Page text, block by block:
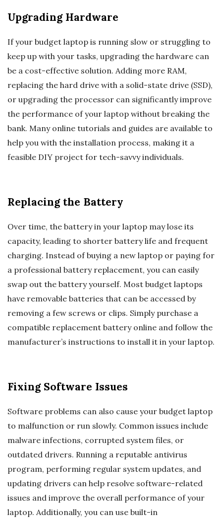
Upgrading Hardware
If your budget laptop is running slow or struggling to
keep up with your tasks, upgrading the hardware can
be a cost-effective solution. Adding more RAM,
replacing the hard drive with a solid-state drive (SSD),
or upgrading the processor can significantly improve
the performance of your laptop without breaking the
bank. Many online tutorials and guides are available to
help you with the installation process, making it a
feasible DIY project for tech-savvy individuals.
Replacing the Battery
Over time, the battery in your laptop may lose its
capacity, leading to shorter battery life and frequent
charging. Instead of buying a new laptop or paying for
a professional battery replacement, you can easily
swap out the battery yourself. Most budget laptops
have removable batteries that can be accessed by
removing a few screws or clips. Simply purchase a
compatible replacement battery online and follow the
manufacturer’s instructions to install it in your laptop.
Fixing Software Issues
Software problems can also cause your budget laptop
to malfunction or run slowly. Common issues include
malware infections, corrupted system files, or
outdated drivers. Running a reputable antivirus
program, performing regular system updates, and
updating drivers can help resolve software-related
issues and improve the overall performance of your
laptop. Additionally, you can use built-in